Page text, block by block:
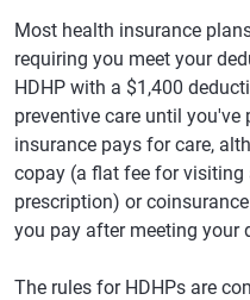
Most health insurance
requiring you meet your
HDHP with a $1,400
preventive care until
insurance pays for care,
copay (a flat fee for visiting
prescription) or
you pay after meeting your
The rules for HDHPs are